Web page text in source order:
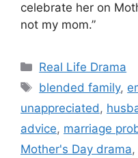
celebrate her on
not my mom.”
Categories
Real Life Drama
Tags
blended family,
unappreciated,
advice, marriage
Mother's Day drama,